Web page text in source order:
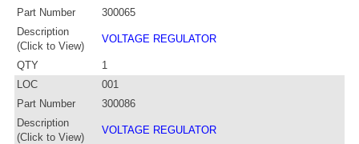
Part Number
300065
Description
(Click to View)
VOLTAGE REGULATOR
QTY
1
LOC
001
Part Number
300086
Description
(Click to View)
VOLTAGE REGULATOR